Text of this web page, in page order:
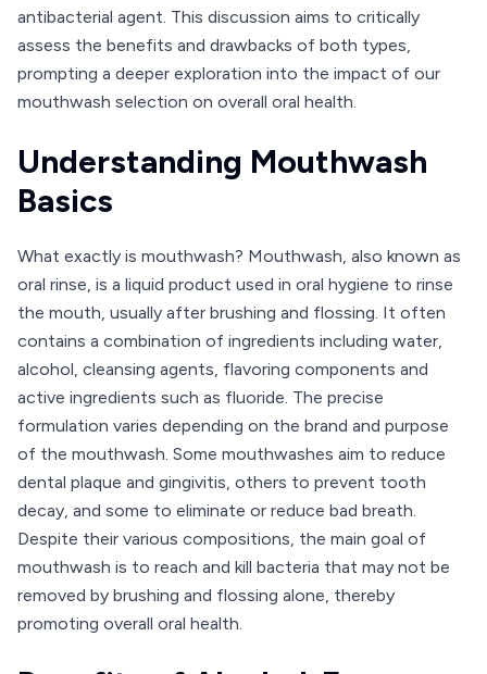
antibacterial agent. This discussion aims to critically
assess the benefits and drawbacks of both types,
prompting a deeper exploration into the impact of our
mouthwash selection on overall oral health.
Understanding Mouthwash
Basics
What exactly is mouthwash? Mouthwash, also known as
oral rinse, is a liquid product used in oral hygiene to rinse
the mouth, usually after brushing and flossing. It often
contains a combination of ingredients including water,
alcohol, cleansing agents, flavoring components and
active ingredients such as fluoride. The precise
formulation varies depending on the brand and purpose
of the mouthwash. Some mouthwashes aim to reduce
dental plaque and gingivitis, others to prevent tooth
decay, and some to eliminate or reduce bad breath.
Despite their various compositions, the main goal of
mouthwash is to reach and kill bacteria that may not be
removed by brushing and flossing alone, thereby
promoting overall oral health.